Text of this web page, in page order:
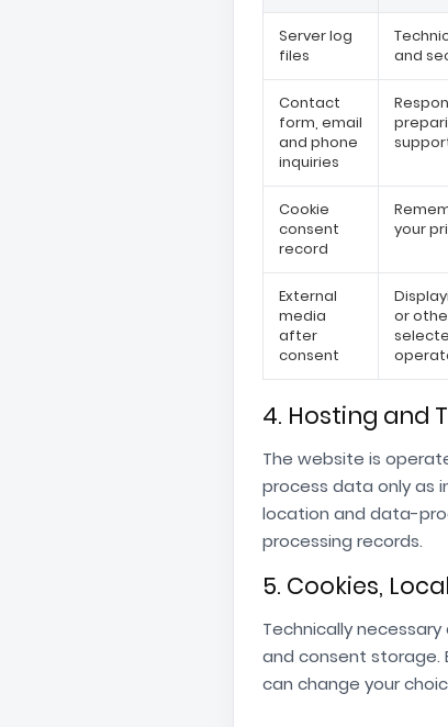
Server log
files
and
Contact
form, email
and phone
inquiries
Cookie
consent
record
your
External
media
after
consent
or
4. Hosting and
The website is
process data only as
location and data-
processing records.
5. Cookies,
Technically
and consent storage.
can change your